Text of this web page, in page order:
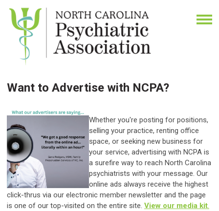
Want to Advertise with NCPA?
Whether you're posting for positions,
selling your practice, renting office
space, or seeking new business for
your service, advertising with NCPA is
a surefire way to reach North Carolina
psychiatrists with your message. Our
online ads always receive the highest
click-thrus via our electronic member newsletter and the page
is one of our top-visited on the entire site. View our media kit.